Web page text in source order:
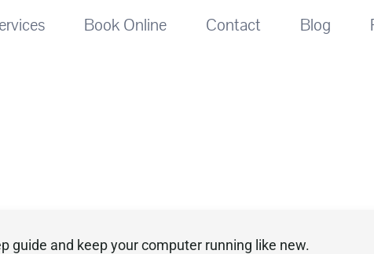
Book Online Contact Blog
guide and keep your computer running like new.